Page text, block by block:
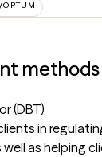
OPTUM
methods
(DBT)
in
well as helping